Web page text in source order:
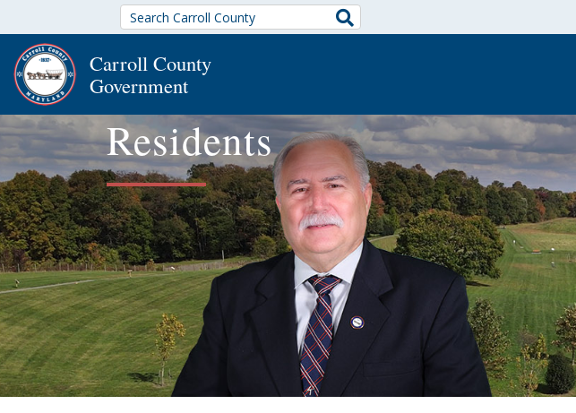
Carroll County
Government
Residents